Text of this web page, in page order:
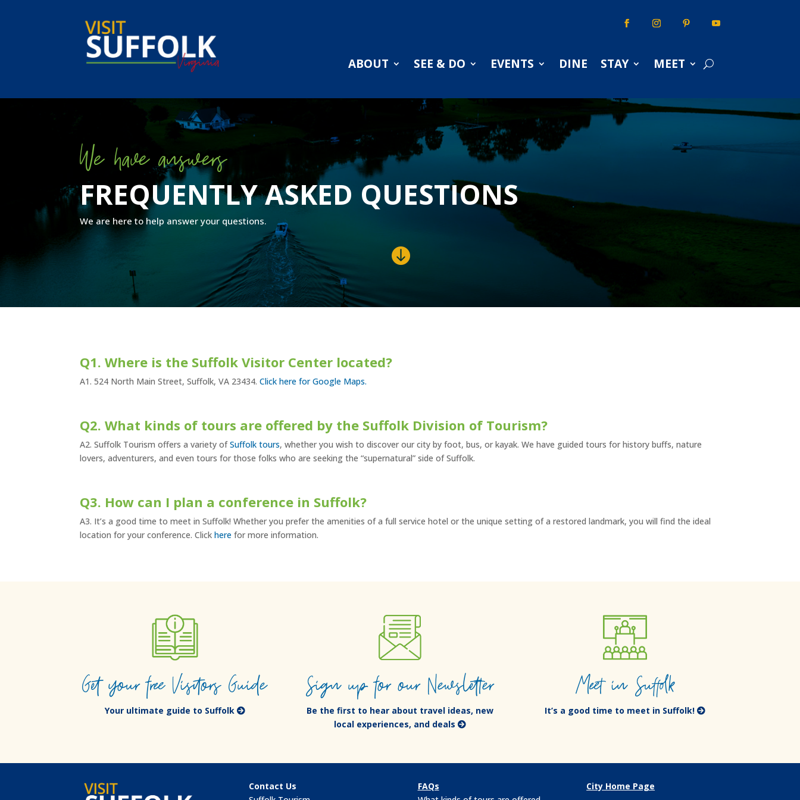
ABOUT SEE & DO EVENTS DINE STAY MEET
We have answers
FREQUENTLY ASKED QUESTIONS
We are here to help answer your questions.

Q1. Where is the Suffolk Visitor Center located?
A1. 524 North Main Street, Suffolk, VA 23434.Click here for Google Maps.
Q2. What kinds of tours are offered by the Suffolk Division of Tourism?
A2. Suffolk Tourism offers a variety ofSuffolk tours, whether you wish to discover our city by foot, bus, or kayak. We have guided tours for history buffs, nature
lovers, adventurers, and even tours for those folks who are seeking the “supernatural” side of Suffolk.
Q3. How can I plan a conference in Suffolk?
A3. It’s a good time to meet in Suffolk! Whether you prefer the amenities of a full service hotel or the unique setting of a restored landmark, you will find the ideal
location for your conference. Clickhere for more information.
Get your free Visitors Guide
Your ultimate guide to Suffolk
Sign up for our Newsletter
Be the first to hear about travel ideas, new
local experiences, and deals
Meet in Suffolk
It’s a good time to meet in Suffolk!
Contact Us
FAQs
City Home Page